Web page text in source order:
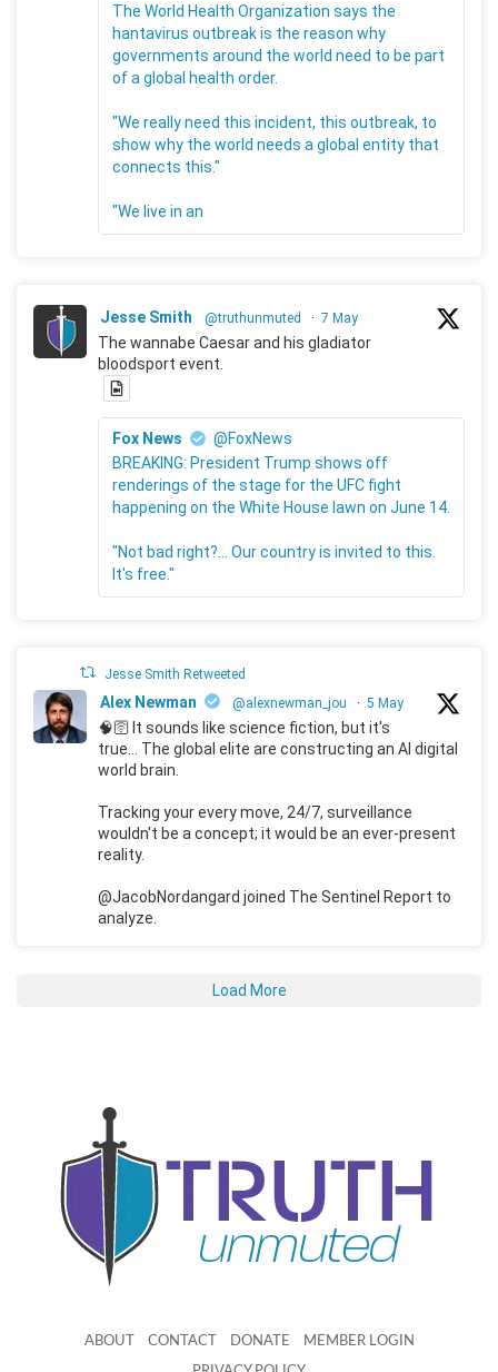
The World Health Organization says the
hantavirus outbreak is the reason why
governments around the world need to be part
of a global health order.
"We really need this incident, this outbreak, to
show why the world needs a global entity that
connects this."
"We live in an
Jesse Smith @truthunmuted · 7 May
The wannabe Caesar and his gladiator
bloodsport event.
Fox News
@FoxNews
BREAKING: President Trump shows off
renderings of the stage for the UFC fight
happening on the White House lawn on June 14.
"Not bad right?... Our country is invited to this.
It's free."
Jesse Smith Retweeted
Alex Newman @alexnewman_jou · 5 May
🧠🛜 It sounds like science fiction, but it's
true... The global elite are constructing an AI digital
world brain.
Tracking your every move, 24/7, surveillance
wouldn't be a concept; it would be an ever-present
reality.
@JacobNordangard joined The Sentinel Report to
analyze.
Load More
ABOUT CONTACT DONATE MEMBER LOGIN